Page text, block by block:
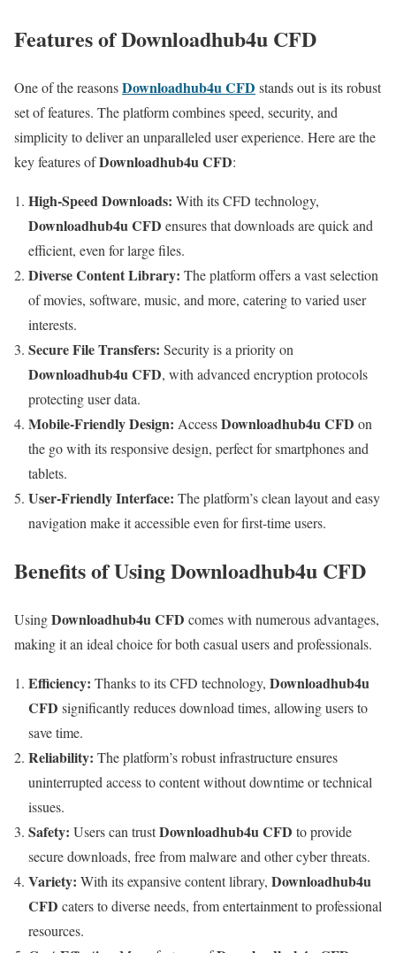
Features of Downloadhub4u CFD
One of the reasonsDownloadhub4u CFD stands out is its robust
set of features. The platform combines speed, security, and
simplicity to deliver an unparalleled user experience. Here are the
key features ofDownloadhub4u CFD:
High-Speed Downloads: With its CFD technology,
Downloadhub4u CFD ensures that downloads are quick and
efficient, even for large files.
Diverse Content Library: The platform offers a vast selection
of movies, software, music, and more, catering to varied user
interests.
Secure File Transfers: Security is a priority on
Downloadhub4u CFD, with advanced encryption protocols
protecting user data.
Mobile-Friendly Design: AccessDownloadhub4u CFD on
the go with its responsive design, perfect for smartphones and
tablets.
User-Friendly Interface: The platform’s clean layout and easy
navigation make it accessible even for first-time users.
Benefits of Using Downloadhub4u CFD
UsingDownloadhub4u CFD comes with numerous advantages,
making it an ideal choice for both casual users and professionals.
Efficiency: Thanks to its CFD technology, Downloadhub4u
CFD significantly reduces download times, allowing users to
save time.
Reliability: The platform’s robust infrastructure ensures
uninterrupted access to content without downtime or technical
issues.
Safety: Users can trustDownloadhub4u CFD to provide
secure downloads, free from malware and other cyber threats.
Variety: With its expansive content library, Downloadhub4u
CFD caters to diverse needs, from entertainment to professional
resources.